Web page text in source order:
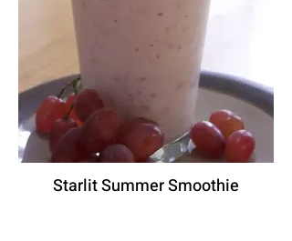
Starlit Summer Smoothie